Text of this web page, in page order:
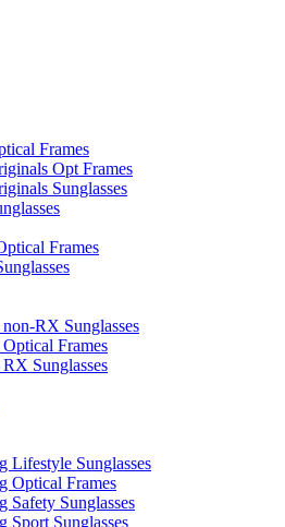
Frames
Opt Frames
Sunglasses
Frames
RX Sunglasses
Frames
Sunglasses
Lifestyle Sunglasses
Optical Frames
Safety Sunglasses
Sport Sunglasses